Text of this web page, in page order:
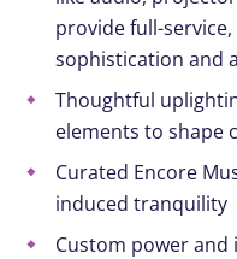
provide full-
sophistication and
Thoughtful
elements to shape
Curated Encore
induced tranquility
Custom power